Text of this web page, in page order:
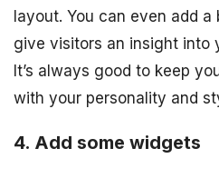
layout. You can even add
give visitors an insight into
It’s always good to keep
with your personality and
4. Add some widgets